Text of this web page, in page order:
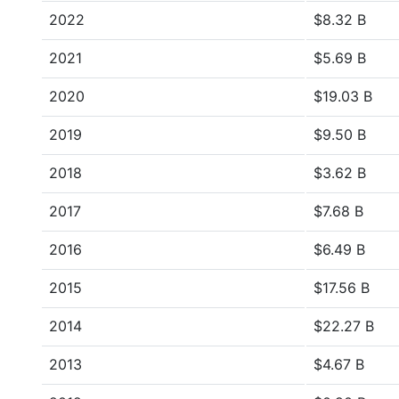
2022 $8.32 B
2021 $5.69 B
2020 $19.03 B
2019 $9.50 B
2018 $3.62 B
2017 $7.68 B
2016 $6.49 B
2015 $17.56 B
2014 $22.27 B
2013 $4.67 B